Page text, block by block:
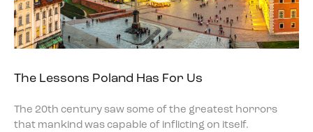
The Lessons Poland Has For Us
The 20th century saw some of the greatest horrors
that mankind was capable of inflicting on itself.